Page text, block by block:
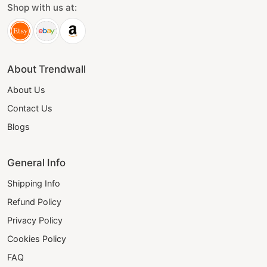
Shop with us at:
About Trendwall
About Us
Contact Us
Blogs
General Info
Shipping Info
Refund Policy
Privacy Policy
Cookies Policy
FAQ